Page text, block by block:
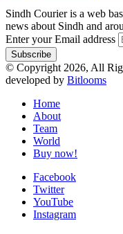
Sindh Courier is a web
news about Sindh and
Enter your Email address
© Copyright 2026, All
developed by Bitlooms
Home
About
Team
World
Buy now!
Facebook
Twitter
YouTube
Instagram